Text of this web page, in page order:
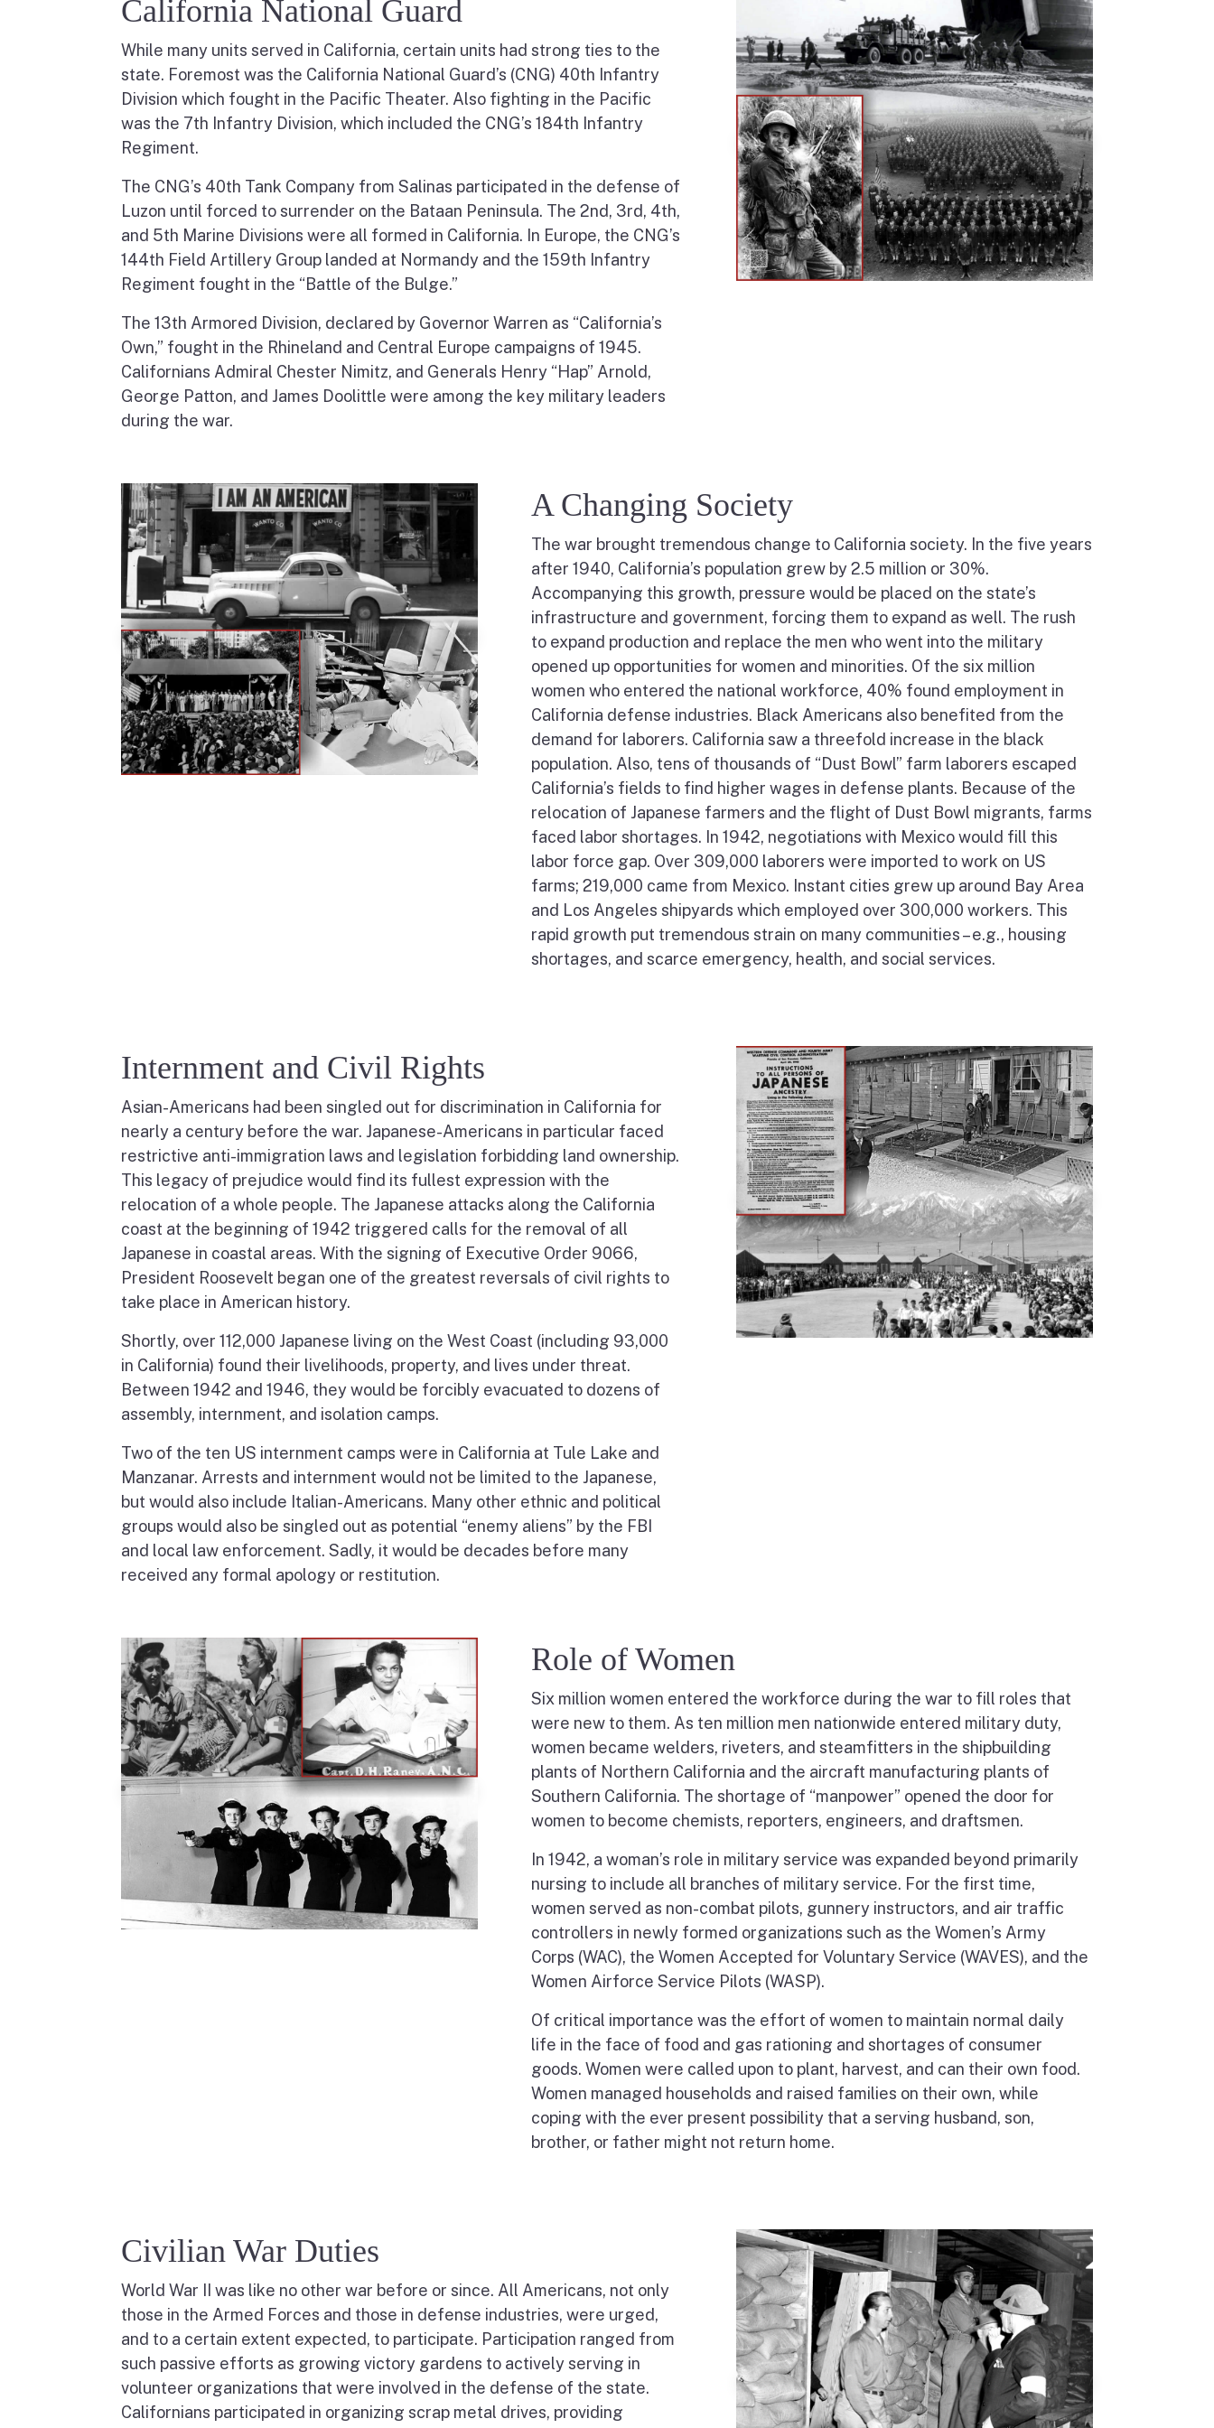
California National Guard
While many units served in California, certain units had strong ties to the
state. Foremost was the California National Guard’s (CNG) 40th Infantry
Division which fought in the Pacific Theater. Also fighting in the Pacific
was the 7th Infantry Division, which included the CNG’s 184th Infantry
Regiment.
The CNG’s 40th Tank Company from Salinas participated in the defense of
Luzon until forced to surrender on the Bataan Peninsula. The 2nd, 3rd, 4th,
and 5th Marine Divisions were all formed in California. In Europe, the CNG’s
144th Field Artillery Group landed at Normandy and the 159th Infantry
Regiment fought in the “Battle of the Bulge.”
The 13th Armored Division, declared by Governor Warren as “California’s
Own,” fought in the Rhineland and Central Europe campaigns of 1945.
Californians Admiral Chester Nimitz, and Generals Henry “Hap” Arnold,
George Patton, and James Doolittle were among the key military leaders
during the war.
A Changing Society
The war brought tremendous change to California society. In the five years
after 1940, California’s population grew by 2.5 million or 30%.
Accompanying this growth, pressure would be placed on the state’s
infrastructure and government, forcing them to expand as well. The rush
to expand production and replace the men who went into the military
opened up opportunities for women and minorities. Of the six million
women who entered the national workforce, 40% found employment in
California defense industries. Black Americans also benefited from the
demand for laborers. California saw a threefold increase in the black
population. Also, tens of thousands of “Dust Bowl” farm laborers escaped
California’s fields to find higher wages in defense plants. Because of the
relocation of Japanese farmers and the flight of Dust Bowl migrants, farms
faced labor shortages. In 1942, negotiations with Mexico would fill this
labor force gap. Over 309,000 laborers were imported to work on US
farms; 219,000 came from Mexico. Instant cities grew up around Bay Area
and Los Angeles shipyards which employed over 300,000 workers. This
rapid growth put tremendous strain on many communities – e.g., housing
shortages, and scarce emergency, health, and social services.
Internment and Civil Rights
Asian-Americans had been singled out for discrimination in California for
nearly a century before the war. Japanese-Americans in particular faced
restrictive anti-immigration laws and legislation forbidding land ownership.
This legacy of prejudice would find its fullest expression with the
relocation of a whole people. The Japanese attacks along the California
coast at the beginning of 1942 triggered calls for the removal of all
Japanese in coastal areas. With the signing of Executive Order 9066,
President Roosevelt began one of the greatest reversals of civil rights to
take place in American history.
Shortly, over 112,000 Japanese living on the West Coast (including 93,000
in California) found their livelihoods, property, and lives under threat.
Between 1942 and 1946, they would be forcibly evacuated to dozens of
assembly, internment, and isolation camps.
Two of the ten US internment camps were in California at Tule Lake and
Manzanar. Arrests and internment would not be limited to the Japanese,
but would also include Italian-Americans. Many other ethnic and political
groups would also be singled out as potential “enemy aliens” by the FBI
and local law enforcement. Sadly, it would be decades before many
received any formal apology or restitution.
Role of Women
Six million women entered the workforce during the war to fill roles that
were new to them. As ten million men nationwide entered military duty,
women became welders, riveters, and steamfitters in the shipbuilding
plants of Northern California and the aircraft manufacturing plants of
Southern California. The shortage of “manpower” opened the door for
women to become chemists, reporters, engineers, and draftsmen.
In 1942, a woman’s role in military service was expanded beyond primarily
nursing to include all branches of military service. For the first time,
women served as non-combat pilots, gunnery instructors, and air traffic
controllers in newly formed organizations such as the Women’s Army
Corps (WAC), the Women Accepted for Voluntary Service (WAVES), and the
Women Airforce Service Pilots (WASP).
Of critical importance was the effort of women to maintain normal daily
life in the face of food and gas rationing and shortages of consumer
goods. Women were called upon to plant, harvest, and can their own food.
Women managed households and raised families on their own, while
coping with the ever present possibility that a serving husband, son,
brother, or father might not return home.
Civilian War Duties
World War II was like no other war before or since. All Americans, not only
those in the Armed Forces and those in defense industries, were urged,
and to a certain extent expected, to participate. Participation ranged from
such passive efforts as growing victory gardens to actively serving in
volunteer organizations that were involved in the defense of the state.
Californians participated in organizing scrap metal drives, providing